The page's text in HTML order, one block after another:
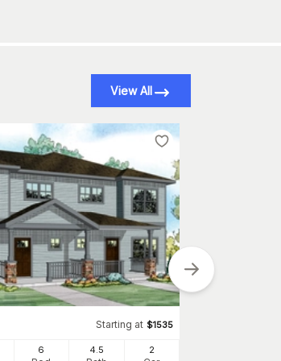
View All
Starting at $1535
6 4.5 2